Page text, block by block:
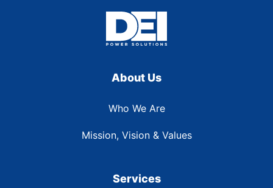
About Us
Who We Are
Mission, Vision & Values
Services